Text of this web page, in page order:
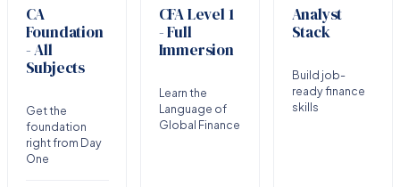
CA
Foundation
- All
Subjects
Get the
foundation
right from Day
One
CFA Level 1
- Full
Immersion
Learn the
Language of
Global Finance
Analyst
Stack
Build job-
ready finance
skills